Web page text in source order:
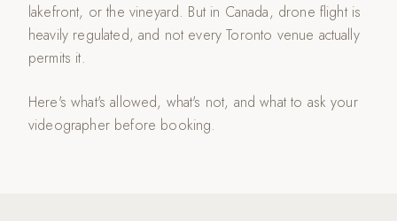
lakefront, or the vineyard. But in Canada, drone flight is
heavily regulated, and not every Toronto venue actually
permits it.
Here's what's allowed, what's not, and what to ask your
videographer before booking.